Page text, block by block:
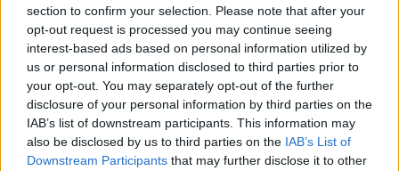
section to confirm your selection. Please note that after your
opt-out request is processed you may continue seeing
interest-based ads based on personal information utilized by
us or personal information disclosed to third parties prior to
your opt-out. You may separately opt-out of the further
disclosure of your personal information by third parties on the
IAB’s list of downstream participants. This information may
also be disclosed by us to third parties on the IAB’s List of
Downstream Participants that may further disclose it to other
+3
Grenoble Foot 38 Special Kit Released